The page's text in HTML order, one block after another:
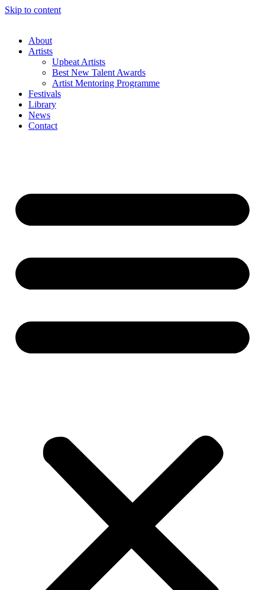
Skip to content
About
Artists
Upbeat Artists
Best New Talent Awards
Artist Mentoring Programme
Festivals
Library
News
Contact